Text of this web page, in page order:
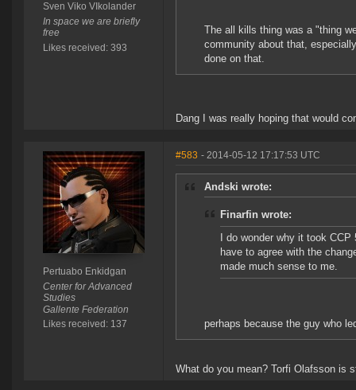
Sven Viko VIkolander
In space we are briefly
free
Likes received: 393
The all kills thing was a "thing
community about that,
done on that.
Dang I was really hoping that would
Pertuabo Enkidgan
Center for Advanced
Studies
Gallente Federation
Likes received: 137
#583 - 2014-05-12 17:17:53 UTC
Andski wrote:
Finarfin wrote:
I do wonder why it took
have to agree with the
made much sense to me.
perhaps because the guy who
What do you mean? Torfi Olafsson is